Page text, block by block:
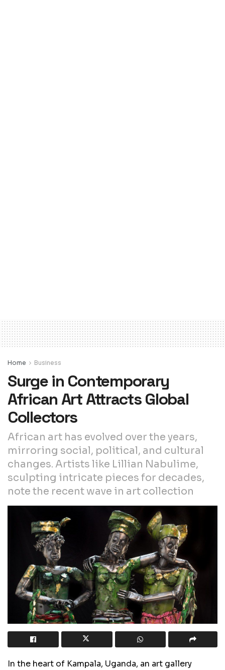
Home Business
Surge in Contemporary
African Art Attracts Global
Collectors
African art has evolved over the years,
mirroring social, political, and cultural
changes. Artists like Lillian Nabulime,
sculpting intricate pieces for decades,
note the recent wave in art collection
In the heart of Kampala, Uganda, an art gallery